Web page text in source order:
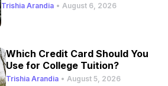
Trishia Arandia • August 6, 2026
Which Credit Card Should You
Use for College Tuition?
Trishia Arandia • August 5, 2026